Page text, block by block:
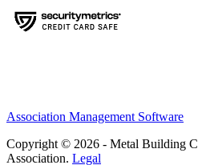
Association Management Software
Copyright © 2026 - Metal Building
Association. Legal